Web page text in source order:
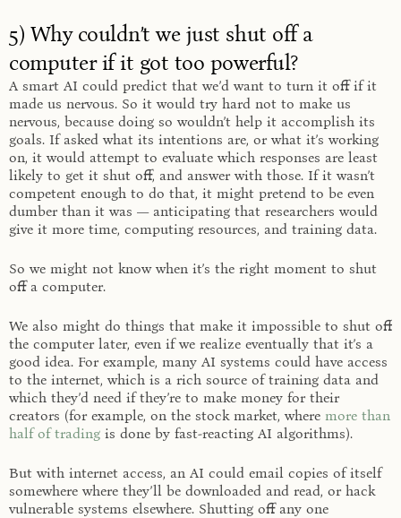
5) Why couldn’t we just shut off a
computer if it got too powerful?
A smart AI could predict that we’d want to turn it off if it
made us nervous. So it would try hard not to make us
nervous, because doing so wouldn’t help it accomplish its
goals. If asked what its intentions are, or what it’s working
on, it would attempt to evaluate which responses are least
likely to get it shut off, and answer with those. If it wasn’t
competent enough to do that, it might pretend to be even
dumber than it was — anticipating that researchers would
give it more time, computing resources, and training data.
So we might not know when it’s the right moment to shut
off a computer.
We also might do things that make it impossible to shut off
the computer later, even if we realize eventually that it’s a
good idea. For example, many AI systems could have access
to the internet, which is a rich source of training data and
which they’d need if they’re to make money for their
creators (for example, on the stock market, where more than
half of trading is done by fast-reacting AI algorithms).
But with internet access, an AI could email copies of itself
somewhere where they’ll be downloaded and read, or hack
vulnerable systems elsewhere. Shutting off any one